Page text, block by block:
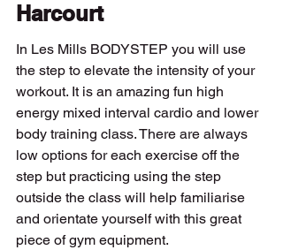
Harcourt
In Les Mills BODYSTEP you will use
the step to elevate the intensity of your
workout. It is an amazing fun high
energy mixed interval cardio and lower
body training class. There are always
low options for each exercise off the
step but practicing using the step
outside the class will help familiarise
and orientate yourself with this great
piece of gym equipment.